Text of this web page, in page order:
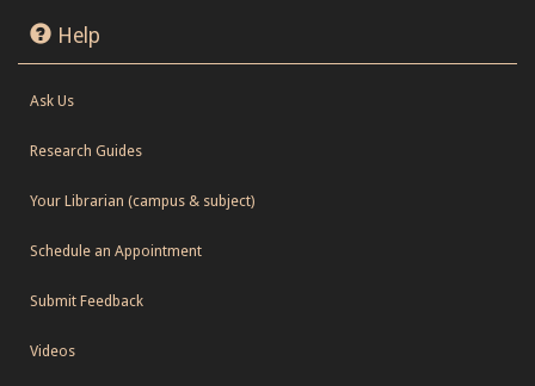
Help
Ask Us
Research Guides
Your Librarian (campus & subject)
Schedule an Appointment
Submit Feedback
Videos